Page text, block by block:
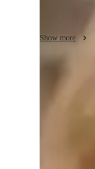
to College
fascinating
Show more